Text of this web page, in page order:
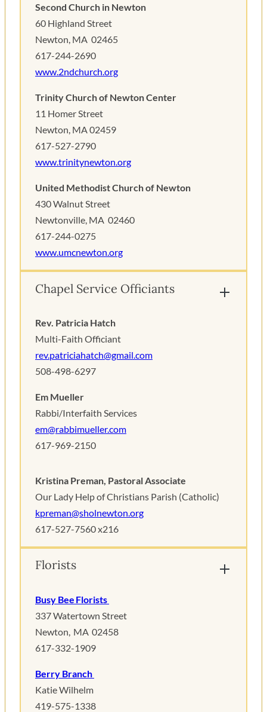
Second Church in Newton
60 Highland Street
Newton, MA ‎ 02465
617-244-2690
www.2ndchurch.org
Trinity Church of Newton Center
11 Homer Street
Newton, MA 02459 ‎
617-527-2790
www.trinitynewton.org
United Methodist Church of Newton
430 Walnut Street
Newtonville, MA ‎ 02460
617-244-0275
www.umcnewton.org
Chapel Service Officiants
Rev. Patricia Hatch
Multi-Faith Officiant
rev.patriciahatch@gmail.com
508-498-6297
Em Mueller
Rabbi/Interfaith Services
em@rabbimueller.com
617-969-2150
Kristina Preman, Pastoral Associate
Our Lady Help of Christians Parish (Catholic)
kpreman@sholnewton.org
617-527-7560 x216
Florists
Busy Bee Florists
337 Watertown Street
Newton, MA 02458
617-332-1909
Berry Branch
Katie Wilhelm
419-575-1338